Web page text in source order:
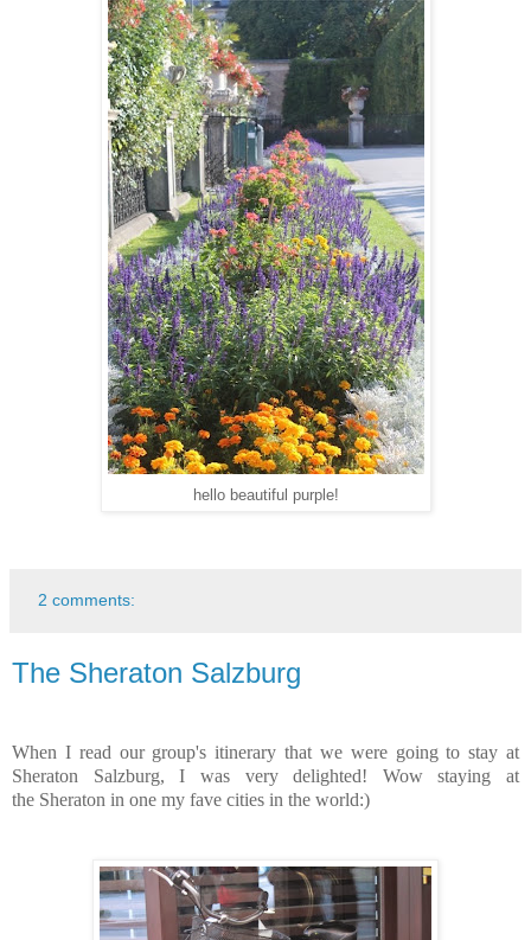
hello beautiful purple!
2 comments:
The Sheraton Salzburg
When I read our group's itinerary that we were going to stay at
Sheraton Salzburg, I was very delighted! Wow staying at
the Sheraton in one my fave cities in the world:)